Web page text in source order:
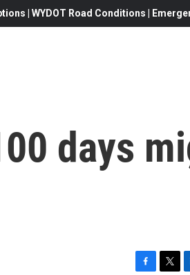
| WYDOT Road Conditions |
days